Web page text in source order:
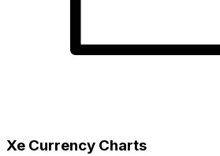
Xe Currency Charts